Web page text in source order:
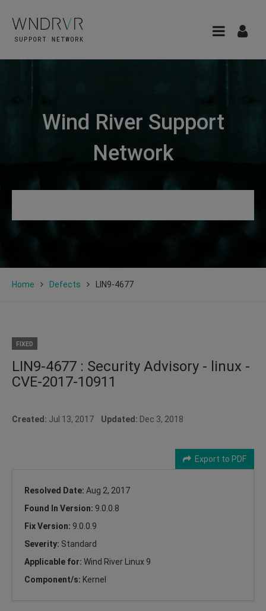
Wind River Support
Network
Home Defects LIN9-4677
FIXED
LIN9-4677 : Security Advisory - linux -
CVE-2017-10911
Created: Jul 13, 2017 Updated: Dec 3, 2018
Export to PDF
Resolved Date: Aug 2, 2017
Found In Version: 9.0.0.8
Fix Version: 9.0.0.9
Severity: Standard
Applicable for: Wind River Linux 9
Component/s: Kernel